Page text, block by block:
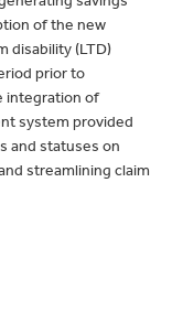
of the new
disability (LTD)
prior to
integration of
system provided
and statuses on
streamlining claim